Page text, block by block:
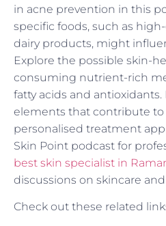
in acne prevention in this
specific foods, such as
dairy products, might
Explore the possible skin-
consuming nutrient-rich
fatty acids and
elements that contribute
personalised treatment
Skin Point podcast for
best skin specialist in
discussions on skincare
Check out these related